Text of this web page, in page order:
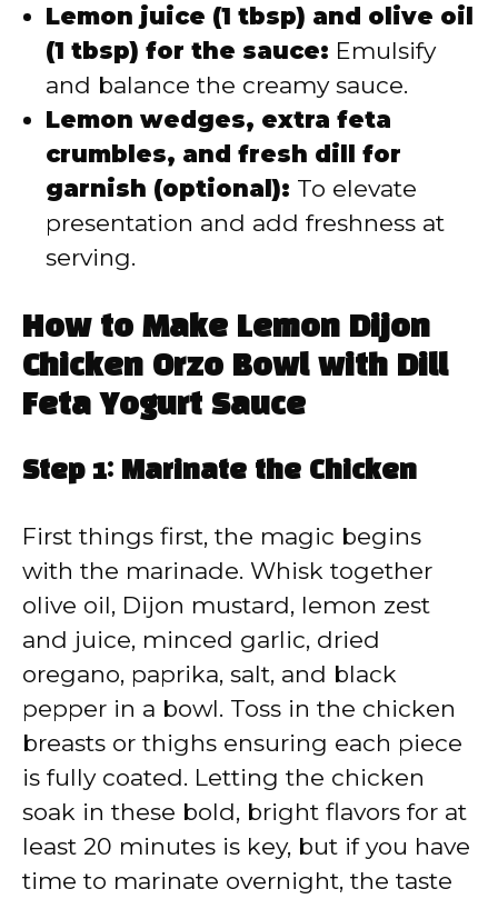
Lemon juice (1 tbsp) and olive oil
(1 tbsp) for the sauce: Emulsify
and balance the creamy sauce.
Lemon wedges, extra feta
crumbles, and fresh dill for
garnish (optional): To elevate
presentation and add freshness at
serving.
How to Make Lemon Dijon
Chicken Orzo Bowl with Dill
Feta Yogurt Sauce
Step 1: Marinate the Chicken
First things first, the magic begins
with the marinade. Whisk together
olive oil, Dijon mustard, lemon zest
and juice, minced garlic, dried
oregano, paprika, salt, and black
pepper in a bowl. Toss in the chicken
breasts or thighs ensuring each piece
is fully coated. Letting the chicken
soak in these bold, bright flavors for at
least 20 minutes is key, but if you have
time to marinate overnight, the taste